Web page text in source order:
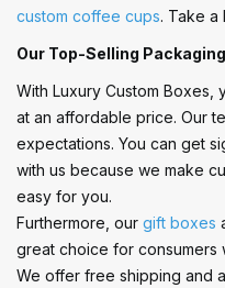
custom coffee cups. Take a
Our Top-Selling
With Luxury Custom
at an affordable price. Our
expectations. You can get
with us because we make
easy for you.
Furthermore, our gift boxes
great choice for consumers
We offer free shipping and